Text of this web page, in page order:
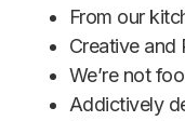
From our
Creative and
We’re not
Addictively